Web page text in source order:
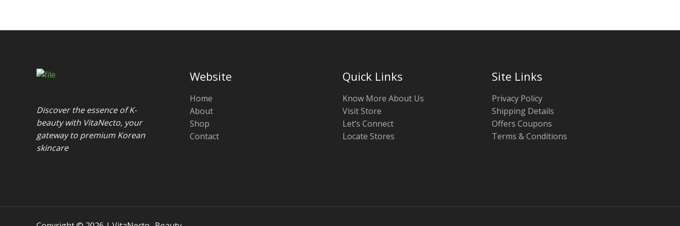
Discover the essence of K-
beauty with VitaNecto, your
gateway to premium Korean
skincare
Website
Home
About
Shop
Contact
Quick Links
Know More About Us
Visit Store
Let’s Connect
Locate Stores
Site Links
Privacy Policy
Shipping Details
Offers Coupons
Terms & Conditions